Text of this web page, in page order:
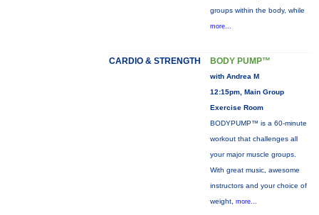
groups within the body, while
more...
CARDIO & STRENGTH BODY PUMP™
with Andrea M
12:15pm, Main Group
Exercise Room
BODYPUMP™ is a 60-minute
workout that challenges all
your major muscle groups.
With great music, awesome
instructors and your choice of
weight, more...